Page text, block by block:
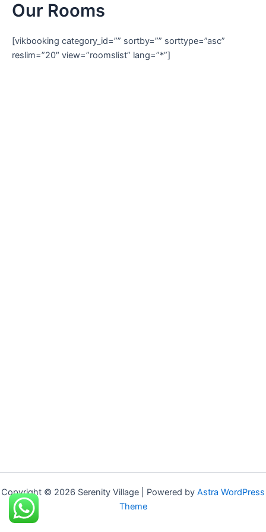
Skip
content
Our Rooms
[vikbooking category_id=”” sortby=”” sorttype=”asc”
reslim=”20″ view=”roomslist” lang=”*”]
Copyright © 2026 Serenity Village | Powered by Astra WordPress
Theme